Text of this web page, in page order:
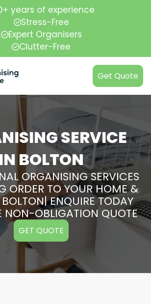
years of experience
Stress-Free
Expert Organisers
Clutter-Free
Get Quote
SERVICE
IN BOLTON
ORGANISING SERVICES
ORDER TO YOUR HOME &
ENQUIRE TODAY
NON-OBLIGATION QUOTE
GET QUOTE